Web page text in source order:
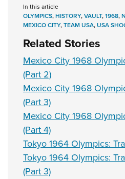
In this article
OLYMPICS,HISTORY,VAULT,1968,
MEXICO CITY,TEAM USA,USA
Related Stories
Mexico City 1968
(Part 2)
Mexico City 1968
(Part 3)
Mexico City 1968
(Part 4)
Tokyo 1964 Olympics:
Tokyo 1964 Olympics:
(Part 3)